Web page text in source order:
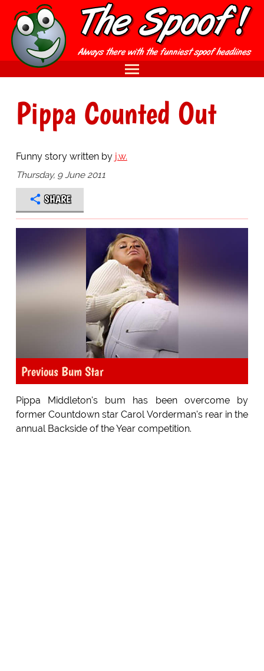
Pippa Counted Out
Funny story written by j.w.
Thursday, 9 June 2011
SHARE
Previous Bum Star
Pippa Middleton's bum has been overcome by
former Countdown star Carol Vorderman's rear in the
annual Backside of the Year competition.